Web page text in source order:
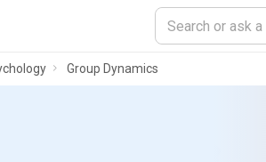
Group Dynamics